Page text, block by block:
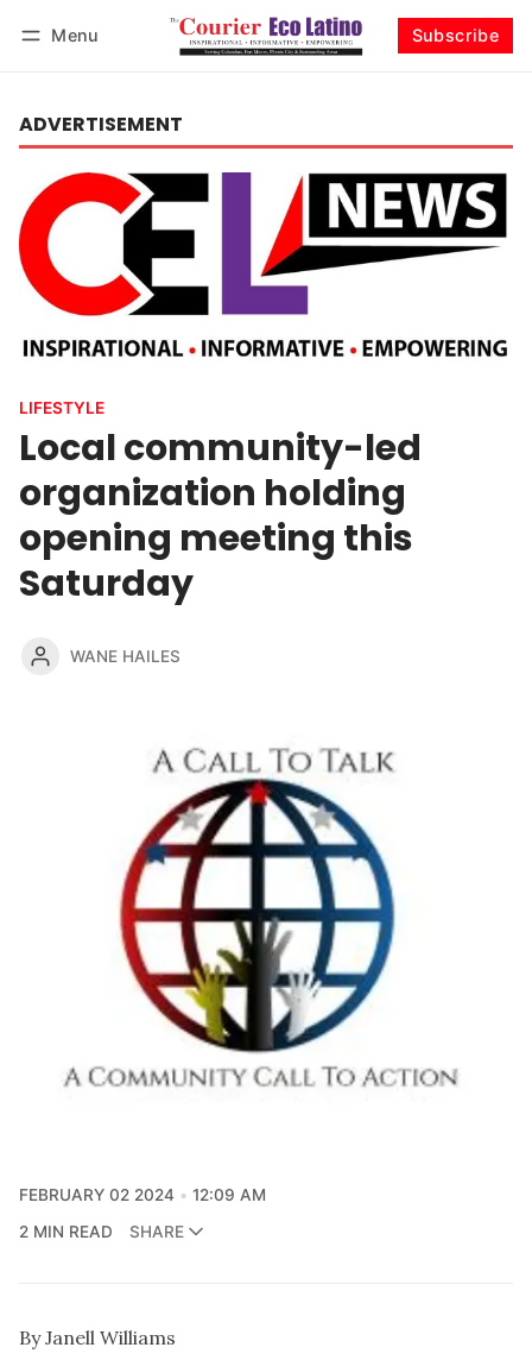
Menu Subscribe
ADVERTISEMENT
LIFESTYLE
Local community-led
organization holding
opening meeting this
Saturday
WANE HAILES
FEBRUARY 02 2024
12:09 AM
2 MIN READ
SHARE
By Janell Williams